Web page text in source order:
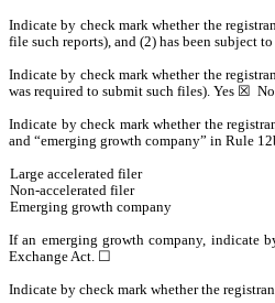
Indicate by check mark whether the
file such reports), and (2) has been subject
Indicate by check mark whether the
was required to submit such files). Yes ☒
Indicate by check mark whether the
and “emerging growth company” in Rule
Large accelerated filer
Non-accelerated filer
Emerging growth company
If an emerging growth company, indicate
Exchange Act. ☐
Indicate by check mark whether the